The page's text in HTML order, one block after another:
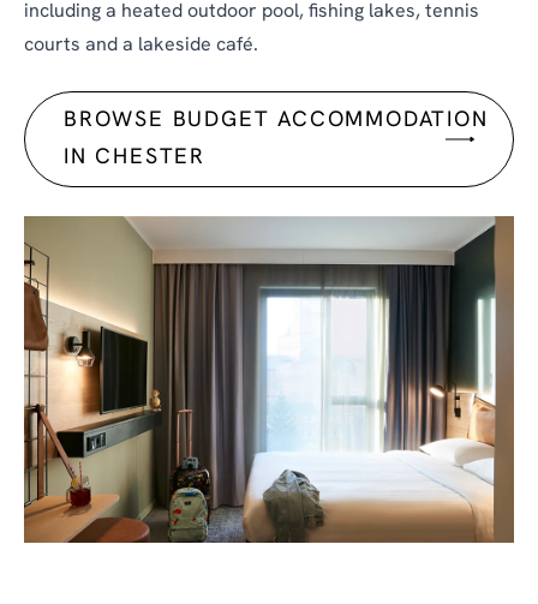
including a heated outdoor pool, fishing lakes, tennis
courts and a lakeside café.
BROWSE BUDGET ACCOMMODATION
IN CHESTER